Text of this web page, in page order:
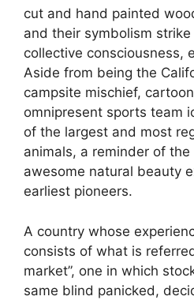
cut and hand painted
and their symbolism
collective consciousness,
Aside from being the
campsite mischief,
omnipresent sports team
of the largest and most
animals, a reminder of
awesome natural beauty
earliest pioneers.
A country whose
consists of what is
market”, one in which
same blind panicked,